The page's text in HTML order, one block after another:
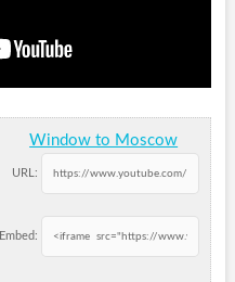
Window to Moscow
URL:
Embed: